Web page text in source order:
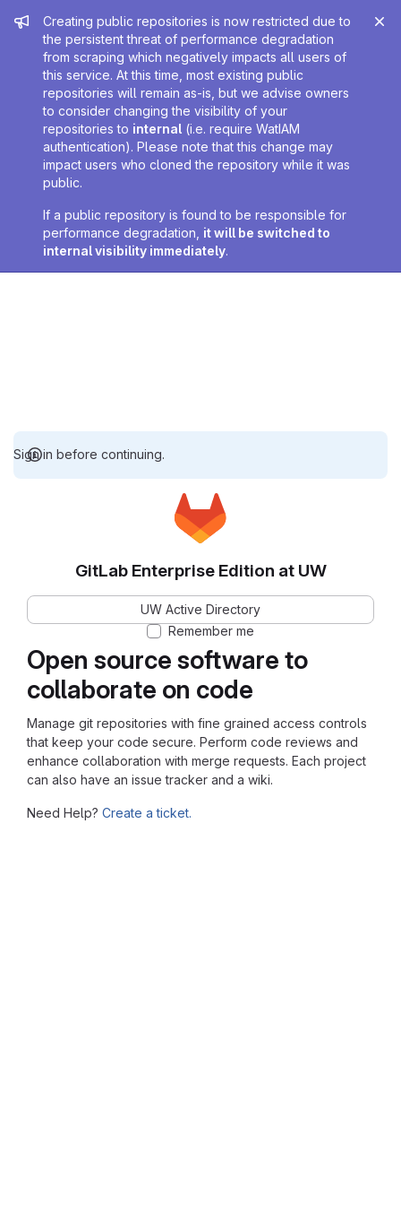
Admin message
Creating public repositories is now restricted due to
the persistent threat of performance degradation
from scraping which negatively impacts all users of
this service. At this time, most existing public
repositories will remain as-is, but we advise owners
to consider changing the visibility of your
repositories to internal (i.e. require WatIAM
authentication). Please note that this change may
impact users who cloned the repository while it was
public.
If a public repository is found to be responsible for
performance degradation, it will be switched to
internal visibility immediately.
Sign in before continuing.
Open source software to
collaborate on code
Manage git repositories with fine grained access controls
that keep your code secure. Perform code reviews and
enhance collaboration with merge requests. Each project
can also have an issue tracker and a wiki.
Need Help? Create a ticket.
GitLab Enterprise Edition at UW
UW Active Directory
Remember me